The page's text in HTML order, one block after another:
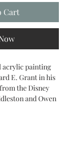
Cart
acrylic painting
E. Grant in his
the Disney
and Owen